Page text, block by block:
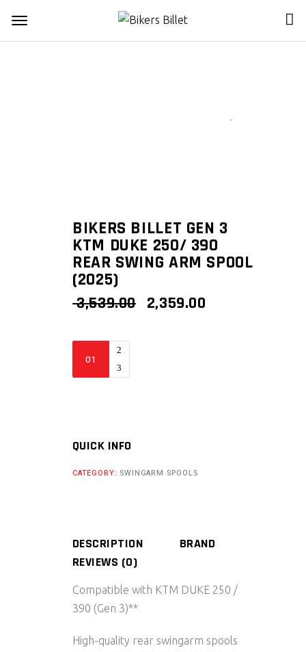
BIKERS BILLET GEN 3
KTM DUKE 250/ 390
REAR SWING ARM SPOOL
(2025)
3,539.00 ORIGINAL
2,359.00
DUKE
390
quantity
QUICK INFO
CATEGORY: SWINGARM SPOOLS
DESCRIPTION
BRAND
REVIEWS (0)
Compatible with KTM DUKE 250 /
390 (Gen 3)**
High-quality rear swingarm spools